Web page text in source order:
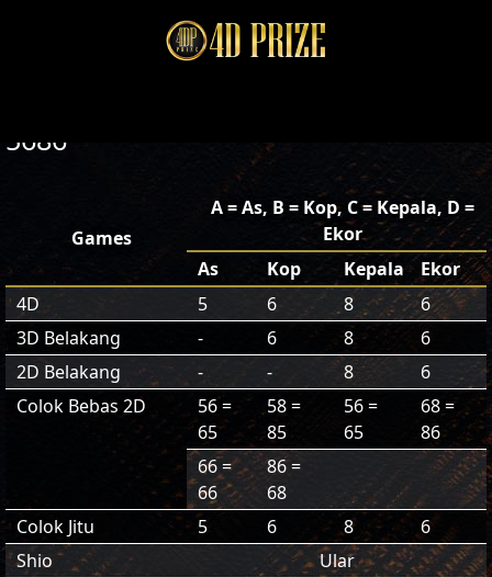
5686
Games
A = As, B = Kop, C = Kepala, D =
Ekor
As
Kop Kepala
Ekor
4D
5 6 8
6
3D Belakang
- 6 8
6
2D Belakang
- - 8
6
Colok Bebas 2D
56 =
65
58 =
85
56 =
65
68 =
86
66 =
66
86 =
68
Colok Jitu
5 6 8
6
Shio
Ular